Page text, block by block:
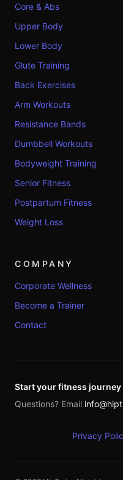
Core & Abs
Upper Body
Lower Body
Glute Training
Back Exercises
Arm Workouts
Resistance Bands
Dumbbell Workouts
Bodyweight Training
Senior Fitness
Postpartum Fitness
Weight Loss
COMPANY
Corporate Wellness
Become a Trainer
Contact
Start your fitness journey
Questions? Email
Privacy